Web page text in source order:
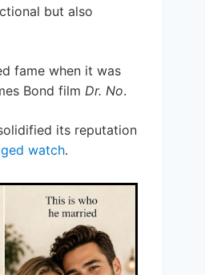
but also
fame when it was
Bond film Dr. No.
its reputation
watch.